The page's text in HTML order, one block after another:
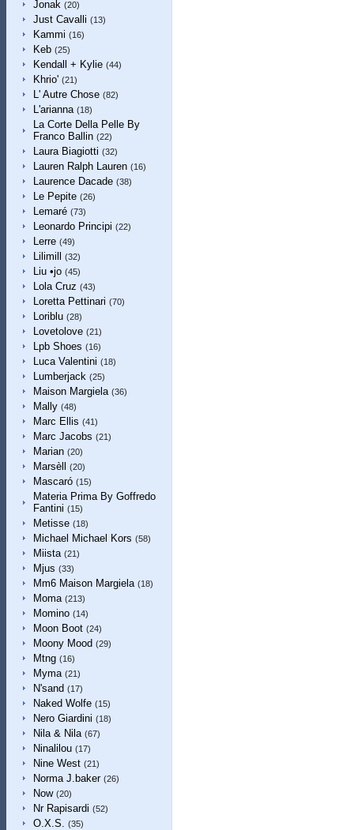
Jonak (20)
Just Cavalli (13)
Kammi (16)
Keb (25)
Kendall + Kylie (44)
Khrio' (21)
L' Autre Chose (82)
L'arianna (18)
La Corte Della Pelle By
Franco Ballin (22)
Laura Biagiotti (32)
Lauren Ralph Lauren (16)
Laurence Dacade (38)
Le Pepite (26)
Lemaré (73)
Leonardo Principi (22)
Lerre (49)
Lilimill (32)
Liu •jo (45)
Lola Cruz (43)
Loretta Pettinari (70)
Loriblu (28)
Lovetolove (21)
Lpb Shoes (16)
Luca Valentini (18)
Lumberjack (25)
Maison Margiela (36)
Mally (48)
Marc Ellis (41)
Marc Jacobs (21)
Marian (20)
Marsèll (20)
Mascaró (15)
Materia Prima By Goffredo
Fantini (15)
Metisse (18)
Michael Michael Kors (58)
Miista (21)
Mjus (33)
Mm6 Maison Margiela (18)
Moma (213)
Momino (14)
Moon Boot (24)
Moony Mood (29)
Mtng (16)
Myma (21)
N'sand (17)
Naked Wolfe (15)
Nero Giardini (18)
Nila & Nila (67)
Ninalilou (17)
Nine West (21)
Norma J.baker (26)
Now (20)
Nr Rapisardi (52)
O.X.S. (35)